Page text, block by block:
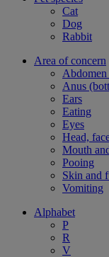
Cat
Dog
Rabbit
Area of concern
Anus
Ears
Eating
Eyes
Head,
Mouth
Pooing
Skin and
Vomiting
Alphabet
P
R
V